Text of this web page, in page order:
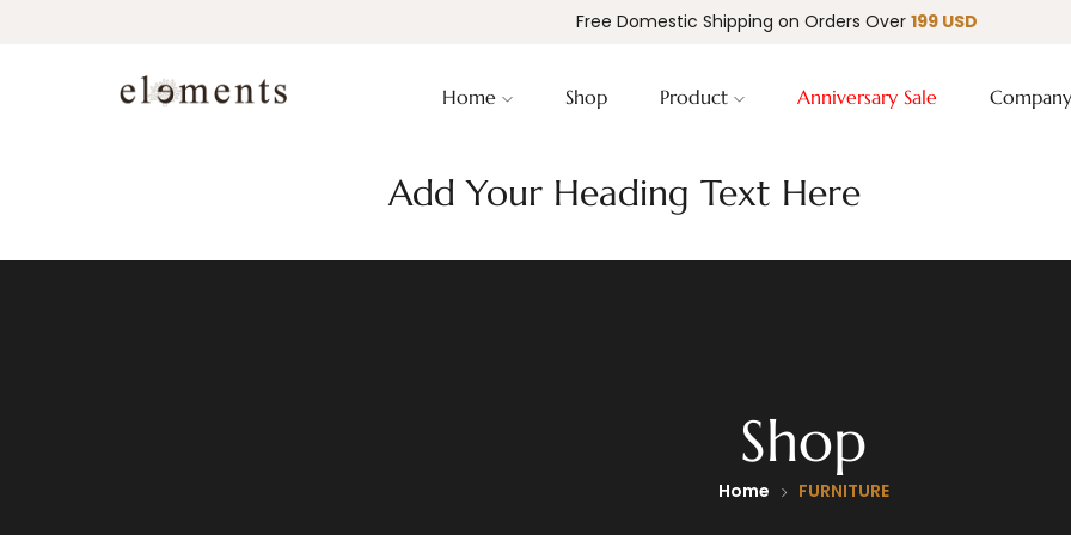
Free Domestic Shipping on Orders Over 199 USD
Home Shop Product Anniversary Sale Company
Add Your Heading Text Here
Shop
Home FURNITURE